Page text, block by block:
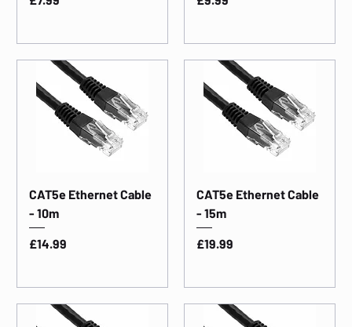
CAT5e Ethernet Cable
- 10m
Price
£14.99
CAT5e Ethernet Cable
- 15m
Price
£19.99